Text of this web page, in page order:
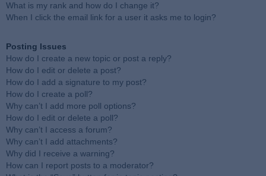
What is my rank and how do I change it?
When I click the email link for a user it asks me to login?
Posting Issues
How do I create a new topic or post a reply?
How do I edit or delete a post?
How do I add a signature to my post?
How do I create a poll?
Why can’t I add more poll options?
How do I edit or delete a poll?
Why can’t I access a forum?
Why can’t I add attachments?
Why did I receive a warning?
How can I report posts to a moderator?